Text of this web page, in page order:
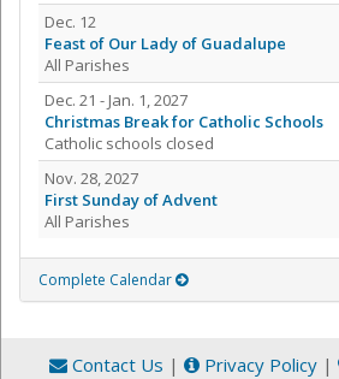
Dec. 12
Feast of Our Lady of Guadalupe
All Parishes
Dec. 21 - Jan. 1, 2027
Christmas Break for Catholic Schools
Catholic schools closed
Nov. 28, 2027
First Sunday of Advent
All Parishes
Complete Calendar
Contact Us | Privacy Policy |